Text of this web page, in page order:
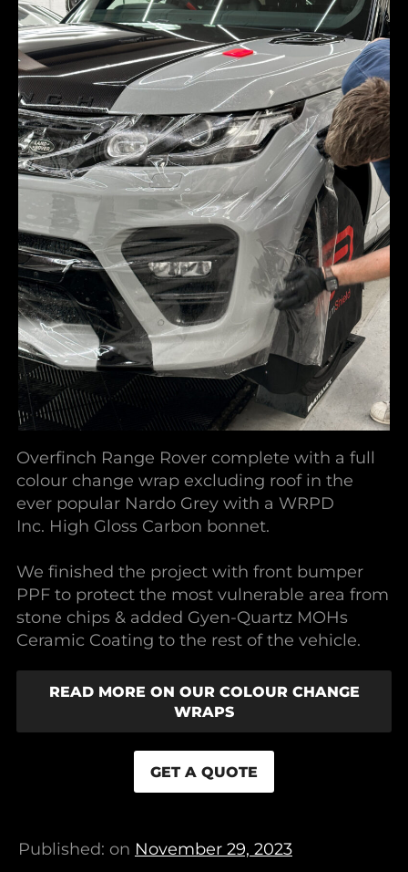
Overfinch Range Rover complete with a full
colour change wrap excluding roof in the
ever popular Nardo Grey with a WRPD
Inc. High Gloss Carbon bonnet.
We finished the project with front bumper
PPF to protect the most vulnerable area from
stone chips & added Gyen-Quartz MOHs
Ceramic Coating to the rest of the vehicle.
READ MORE ON OUR COLOUR CHANGE
WRAPS
GET A QUOTE
Published: on November 29, 2023